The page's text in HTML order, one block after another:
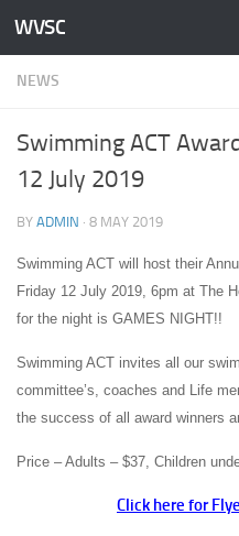
Skip to content
WVSC
NEWS
Swimming ACT
12 July 2019
BY ADMIN · 8 MAY 2019
Swimming ACT will host their
Friday 12 July 2019, 6pm at The
for the night is GAMES NIGHT!!
Swimming ACT invites all our
committee’s, coaches and Life
the success of all award winners
Price – Adults – $37, Children
Click here for